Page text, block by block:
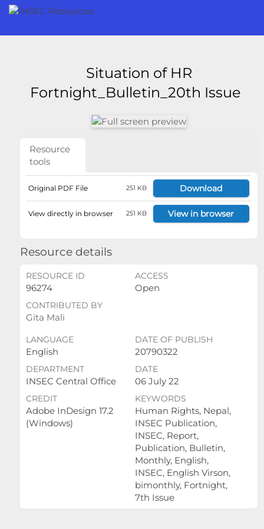
Situation of HR
Fortnight_Bulletin_20th Issue
Resource
tools
Original PDF File 251 KB Download
View directly in browser 251 KB View in browser
Resource details
RESOURCE ID
96274
ACCESS
Open
CONTRIBUTED BY
Gita Mali
LANGUAGE
English
DATE OF PUBLISH
20790322
DEPARTMENT
INSEC Central Office
DATE
06 July 22
CREDIT
Adobe InDesign 17.2
(Windows)
KEYWORDS
Human Rights, Nepal,
INSEC Publication,
INSEC, Report,
Publication, Bulletin,
Monthly, English,
INSEC, English Virson,
bimonthly, Fortnight,
7th Issue